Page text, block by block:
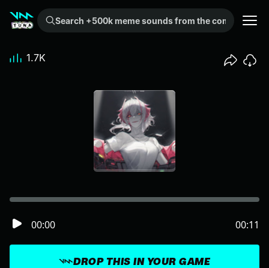
Search +500k meme sounds from the community...
DROP THIS IN YOUR GAME
00:00 00:11
1.7K